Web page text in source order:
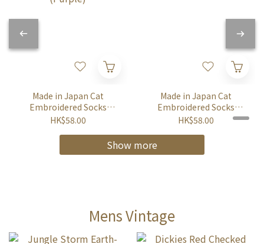
Made in Japan Cat
Embroidered Socks
(Purple)
HK$58.00
Made in Japan Cat
Embroidered Socks
(Pink)
HK$58.00
Show more
Mens Vintage